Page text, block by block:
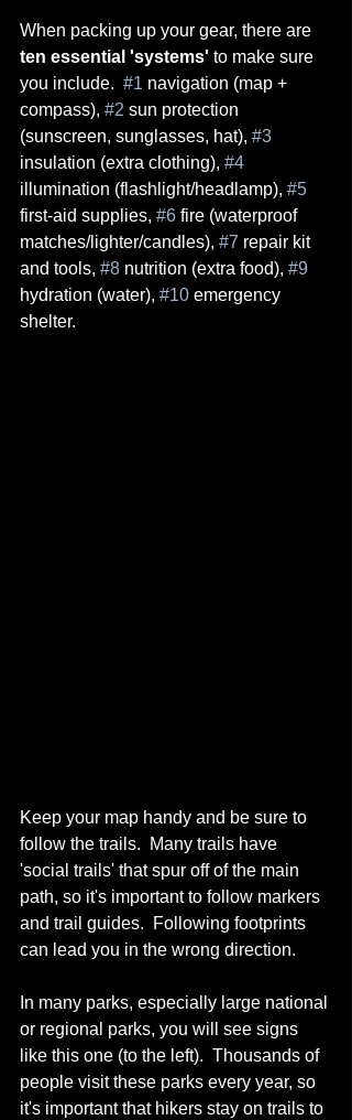
When packing up your gear, there are
ten essential 'systems' to make sure
you include. #1 navigation (map +
compass), #2 sun protection
(sunscreen, sunglasses, hat), #3
insulation (extra clothing), #4
illumination (flashlight/headlamp), #5
first-aid supplies, #6 fire (waterproof
matches/lighter/candles), #7 repair kit
and tools, #8 nutrition (extra food), #9
hydration (water), #10 emergency
shelter.
Keep your map handy and be sure to
follow the trails.  Many trails have
'social trails' that spur off of the main
path, so it's important to follow markers
and trail guides.  Following footprints
can lead you in the wrong direction.
In many parks, especially large national
or regional parks, you will see signs
like this one (to the left).  Thousands of
people visit these parks every year, so
it's important that hikers stay on trails to